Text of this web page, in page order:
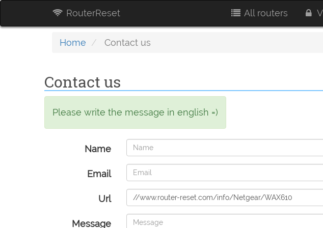
RouterReset All routers
Home Contact us
Contact us
Please write the message in english =)
Name
Email
Url
Message